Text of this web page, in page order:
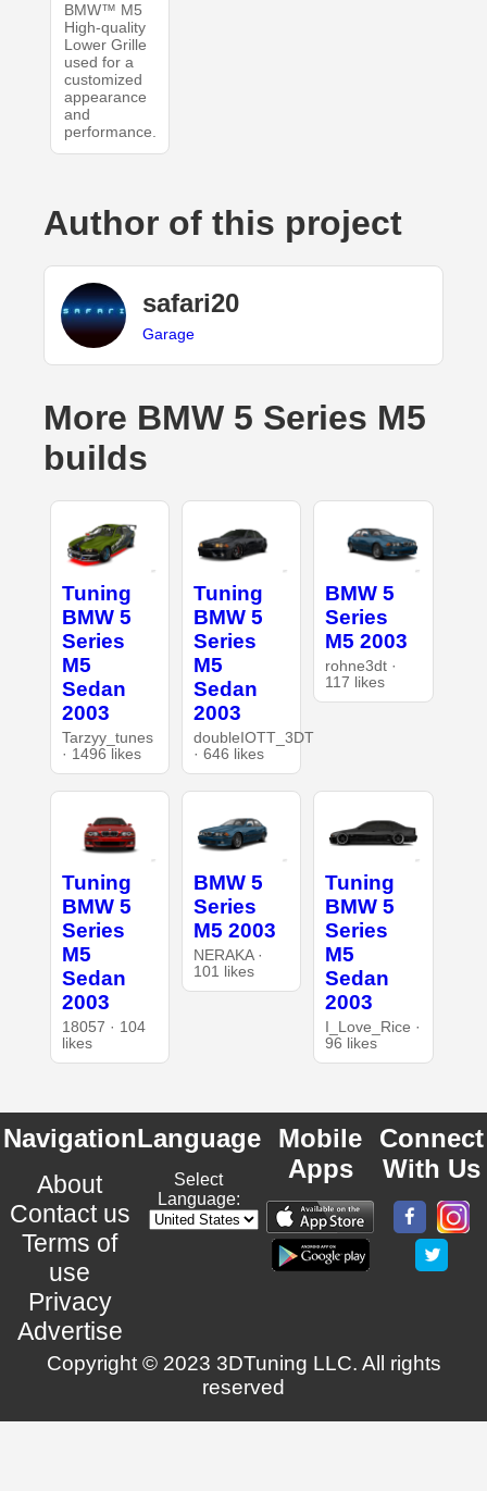
BMW™ M5
High-quality
Lower Grille
used for a
customized
appearance
and
performance.
Author of this project
safari20
Garage
More BMW 5 Series M5
builds
Tuning
BMW 5
Series
M5
Sedan
2003
Tarzyy_tunes
· 1496 likes
Tuning
BMW 5
Series
M5
Sedan
2003
doubleIOTT_3DT
· 646 likes
BMW 5
Series
M5 2003
rohne3dt ·
117 likes
Tuning
BMW 5
Series
M5
Sedan
2003
18057 · 104
likes
BMW 5
Series
M5 2003
NERAKA ·
101 likes
Tuning
BMW 5
Series
M5
Sedan
2003
I_Love_Rice ·
96 likes
Navigation
About
Contact us
Terms of
use
Privacy
Advertise
Language
Select
Language:
Mobile
Apps
Connect
With Us
Copyright © 2023 3DTuning LLC. All rights
reserved